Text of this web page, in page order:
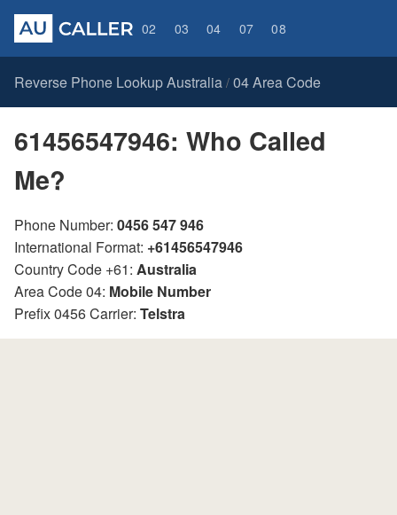
02 03 04 07 08
Reverse Phone Lookup Australia / 04 Area Code
61456547946: Who Called
Me?
Phone Number: 0456 547 946
International Format: +61456547946
Country Code +61: Australia
Area Code 04: Mobile Number
Prefix 0456 Carrier: Telstra